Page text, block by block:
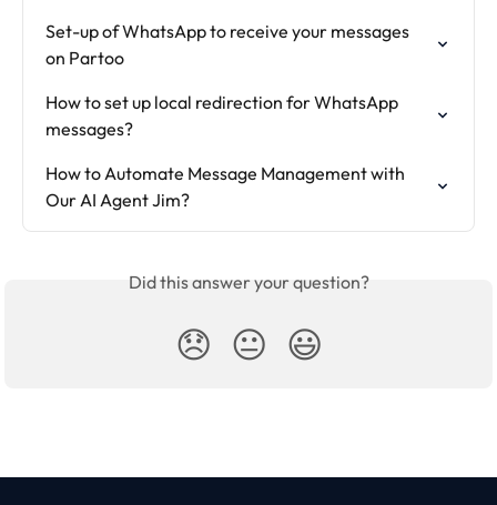
Set-up of WhatsApp to receive your messages
on Partoo
How to set up local redirection for WhatsApp
messages?
How to Automate Message Management with
Our AI Agent Jim?
Did this answer your question?
😞 😐 😃